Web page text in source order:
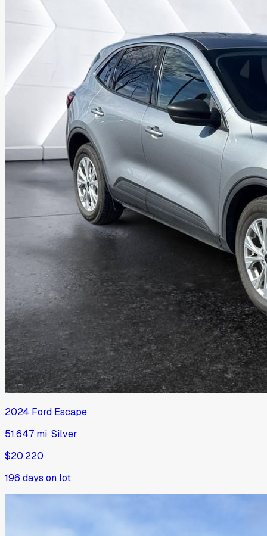
2024 Ford Escape
51,647 mi·Silver
$20,220
196 days on lot